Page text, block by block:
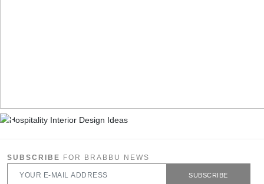
SUBSCRIBE FOR BRABBU NEWS
SUBSCRIBE